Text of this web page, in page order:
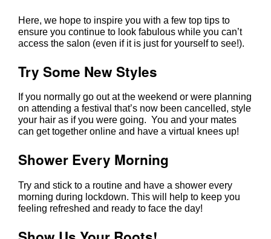
Here, we hope to inspire you with a few top tips to
ensure you continue to look fabulous while you can’t
access the salon (even if it is just for yourself to see!).
Try Some New Styles
If you normally go out at the weekend or were planning
on attending a festival that’s now been cancelled, style
your hair as if you were going. You and your mates
can get together online and have a virtual knees up!
Try and stick to a routine and have a shower every
morning during lockdown. This will help to keep you
feeling refreshed and ready to face the day!